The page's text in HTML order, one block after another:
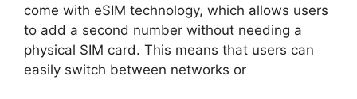
come with eSIM technology, which allows users
to add a second number without needing a
physical SIM card. This means that users can
easily switch between networks or